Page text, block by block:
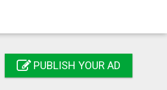
PUBLISH YOUR AD